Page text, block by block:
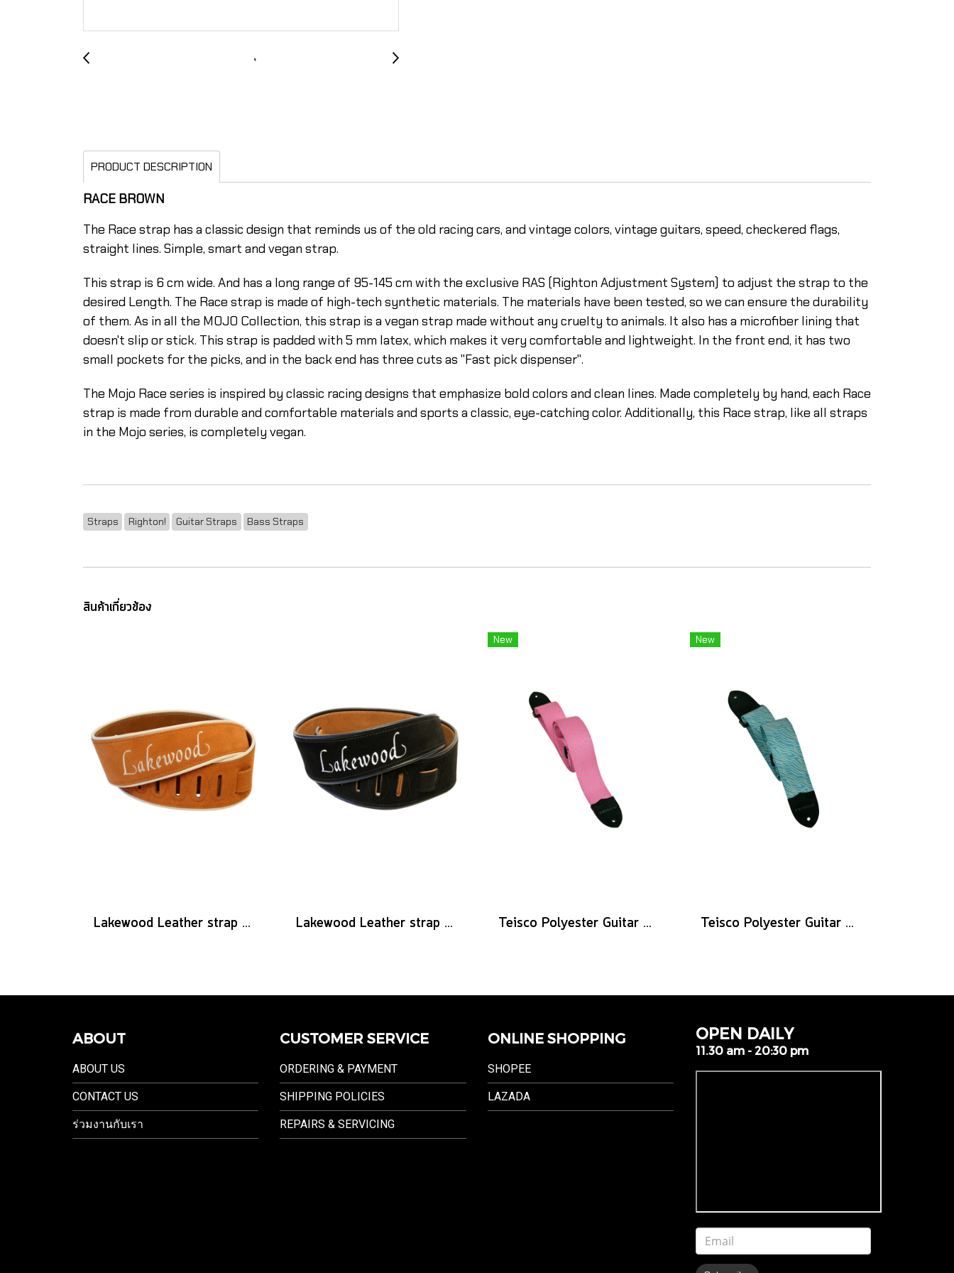
PRODUCT DESCRIPTION
RACE BROWN
The Race strap has a classic design that reminds us of the old racing cars, and vintage colors, vintage guitars, speed, checkered flags,
straight lines. Simple, smart and vegan strap.
This strap is 6 cm wide. And has a long range of 95-145 cm with the exclusive RAS (Righton Adjustment System) to adjust the strap to the
desired Length. The Race strap is made of high-tech synthetic materials. The materials have been tested, so we can ensure the durability
of them. As in all the MOJO Collection, this strap is a vegan strap made without any cruelty to animals. It also has a microfiber lining that
doesn't slip or stick. This strap is padded with 5 mm latex, which makes it very comfortable and lightweight. In the front end, it has two
small pockets for the picks, and in the back end has three cuts as "Fast pick dispenser".
The Mojo Race series is inspired by classic racing designs that emphasize bold colors and clean lines. Made completely by hand, each Race
strap is made from durable and comfortable materials and sports a classic, eye-catching color. Additionally, this Race strap, like all straps
in the Mojo series, is completely vegan.
Straps Righton! Guitar Straps Bass Straps
สินค้าเกี่ยวข้อง
Lakewood Leather strap logo brown Lakewood Leather strap logo black
New
Teisco Polyester Guitar Strap, Pink
New
Teisco Polyester Guitar Strap, Blue
ABOUT
ABOUT US
CONTACT US
ร่วมงานกับเรา
CUSTOMER SERVICE
ORDERING & PAYMENT
SHIPPING POLICIES
REPAIRS & SERVICING
ONLINE SHOPPING
SHOPEE
LAZADA
OPEN DAILY
11.30 am - 20:30 pm